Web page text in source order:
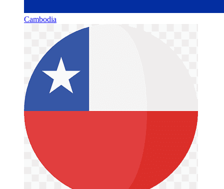
Cambodia